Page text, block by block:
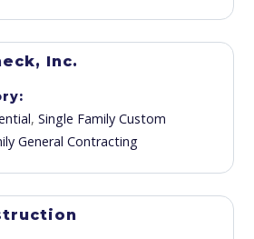
Inc.
,Single Family Custom
General Contracting